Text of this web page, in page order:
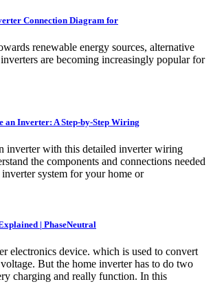
Connection Diagram for
renewable energy sources, alternative
are becoming increasingly popular for
an Inverter: A Step-by-Step Wiring
inverter with this detailed inverter wiring
the components and connections needed
system for your home or
| PhaseNeutral
electronics device. which is used to convert
But the home inverter has to do two
charging and really function. In this